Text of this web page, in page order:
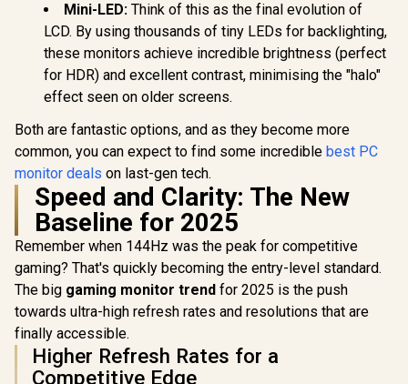
Accuracy / HDR
Deep Blacks Vivid
Highlights /
FreeSync Tear-Free
Smooth Gameplay /
Desktop Setup
Mini-LED: Think of this as the final evolution of
LCD. By using thousands of tiny LEDs for backlighting,
these monitors achieve incredible brightness (perfect
for HDR) and excellent contrast, minimising the "halo"
effect seen on older screens.
Both are fantastic options, and as they become more
common, you can expect to find some incredible best PC
monitor deals on last-gen tech.
Speed and Clarity: The New
Baseline for 2025
Remember when 144Hz was the peak for competitive
gaming? That's quickly becoming the entry-level standard.
The big gaming monitor trend for 2025 is the push
towards ultra-high refresh rates and resolutions that are
finally accessible.
Higher Refresh Rates for a
Competitive Edge